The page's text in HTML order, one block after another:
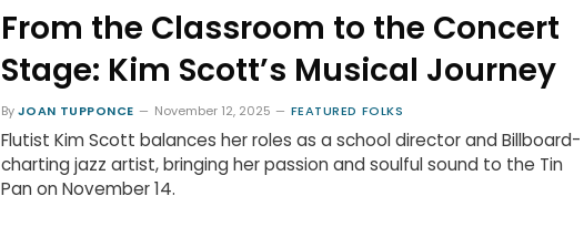
From the Classroom to the Concert
Stage: Kim Scott’s Musical Journey
ByJOAN TUPPONCE November 12, 2025 FEATURED FOLKS
Flutist Kim Scott balances her roles as a school director and Billboard-
charting jazz artist, bringing her passion and soulful sound to the Tin
Pan on November 14.